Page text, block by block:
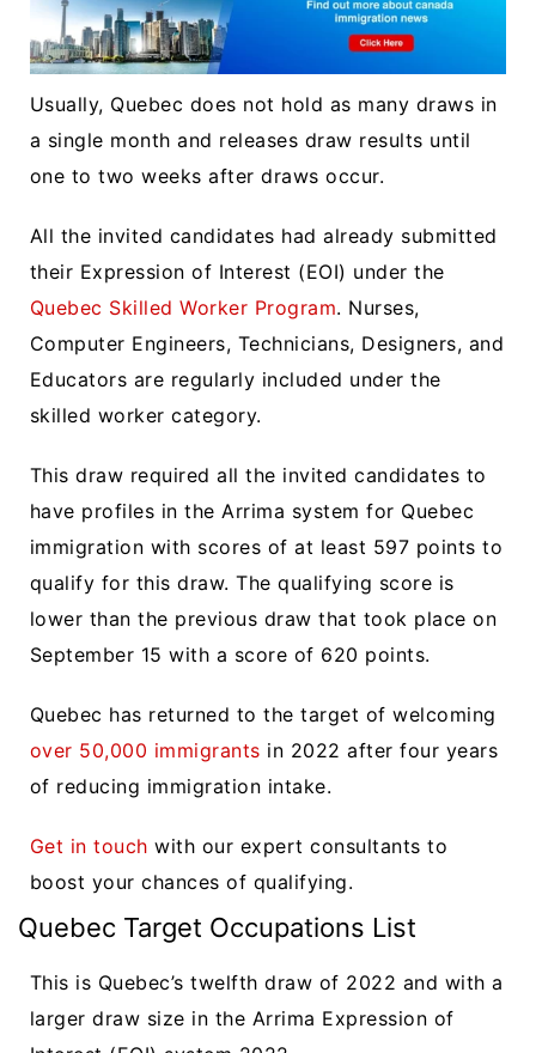
Usually, Quebec does not hold as many draws in
a single month and releases draw results until
one to two weeks after draws occur.
All the invited candidates had already submitted
their Expression of Interest (EOI) under the
Quebec Skilled Worker Program. Nurses,
Computer Engineers, Technicians, Designers, and
Educators are regularly included under the
skilled worker category.
This draw required all the invited candidates to
have profiles in the Arrima system for Quebec
immigration with scores of at least 597 points to
qualify for this draw. The qualifying score is
lower than the previous draw that took place on
September 15 with a score of 620 points.
Quebec has returned to the target of welcoming
over 50,000 immigrants in 2022 after four years
of reducing immigration intake.
Get in touch with our expert consultants to
boost your chances of qualifying.
Quebec Target Occupations List
This is Quebec’s twelfth draw of 2022 and with a
larger draw size in the Arrima Expression of